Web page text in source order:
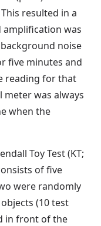
resulted in a
amplification was
noise
five minutes and
reading for that
meter was always
when the
Toy Test (KT;
of five
were randomly
(10 test
in front of the